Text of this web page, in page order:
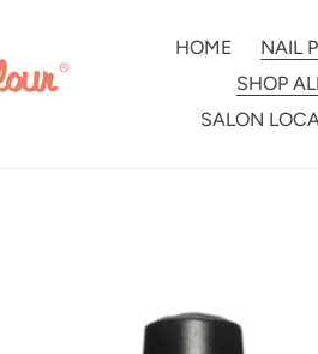
HOME NAIL
SHOP
SALON